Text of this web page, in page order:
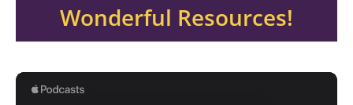
Wonderful Resources!